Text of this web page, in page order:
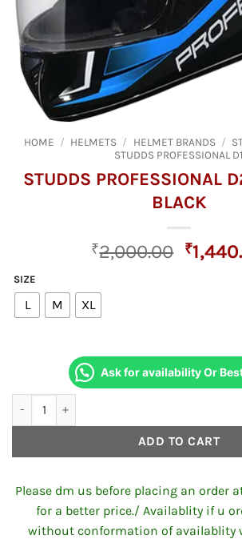
HOME / HELMETS / HELMET BRANDS /
STUDDS PROFESSIONAL D1
STUDDS PROFESSIONAL
BLACK
₹2,000.00 ₹
SIZE
L M XL
Ask for availability Or
ADD TO CART
Please dm us before placing an order
for a better price./ Availablity if u
without conformation of availablity